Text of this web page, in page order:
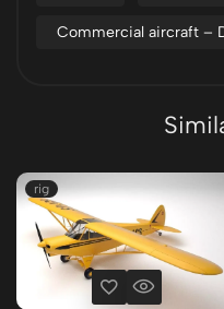
Commercial aircraft –
rig